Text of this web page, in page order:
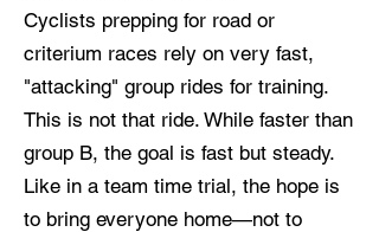
Cyclists prepping for road or
criterium races rely on very fast,
"attacking" group rides for training.
This is not that ride. While faster than
group B, the goal is fast but steady.
Like in a team time trial, the hope is
to bring everyone home—not to